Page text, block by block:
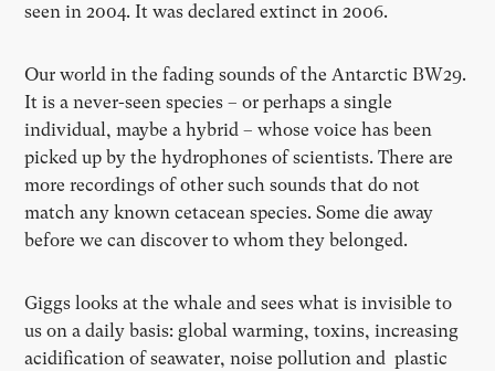
seen in 2004. It was declared extinct in 2006.
Our world in the fading sounds of the Antarctic BW29.
It is a never-seen species – or perhaps a single
individual, maybe a hybrid – whose voice has been
picked up by the hydrophones of scientists. There are
more recordings of other such sounds that do not
match any known cetacean species. Some die away
before we can discover to whom they belonged.
Giggs looks at the whale and sees what is invisible to
us on a daily basis: global warming, toxins, increasing
acidification of seawater, noise pollution and plastic